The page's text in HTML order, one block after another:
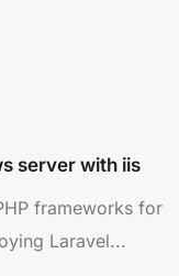
server with iis
frameworks for
Laravel...